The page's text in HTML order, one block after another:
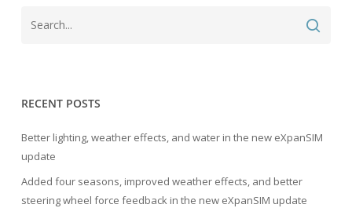
RECENT POSTS
Better lighting, weather effects, and water in the new eXpanSIM
update
Added four seasons, improved weather effects, and better
steering wheel force feedback in the new eXpanSIM update